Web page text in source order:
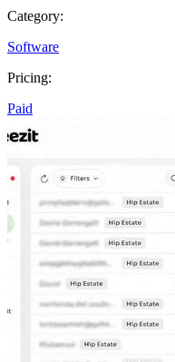
Category:
Software
Pricing:
Paid